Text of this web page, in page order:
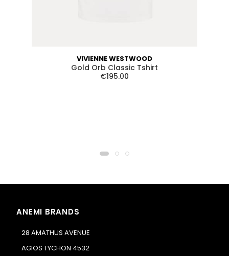
VIVIENNE WESTWOOD
Gold Orb Classic Tshirt
€195.00
ANEMI BRANDS
28 AMATHUS AVENUE
AGIOS TYCHON 4532